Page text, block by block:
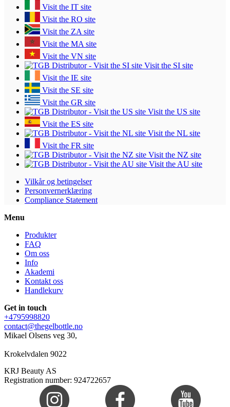
Visit the IT site
Visit the RO site
Visit the ZA site
Visit the MA site
Visit the VN site
Visit the SI site
Visit the IE site
Visit the SE site
Visit the GR site
Visit the US site
Visit the ES site
Visit the NL site
Visit the FR site
Visit the NZ site
Visit the AU site
Vilkår og betingelser
Personvernerklæring
Compliance Statement
Menu
Produkter
FAQ
Om oss
Info
Akademi
Kontakt oss
Handlekurv
Get in touch
+4795998820
contact@thegelbottle.no
Mikael Olsens veg 30,
Krokelvdalen 9022
KRJ Beauty AS
Registration number: 924722657